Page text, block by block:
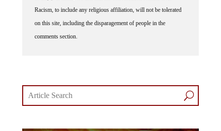
Racism, to include any religious affiliation, will not be tolerated
on this site, including the disparagement of people in the
comments section.